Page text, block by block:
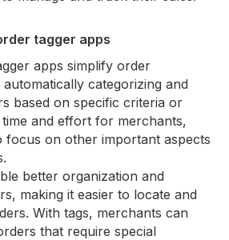
tagger apps
apps simplify order
categorizing and
based on specific criteria or
time and effort for merchants,
focus on other important aspects
better organization and
making it easier to locate and
With tags, merchants can
that require special